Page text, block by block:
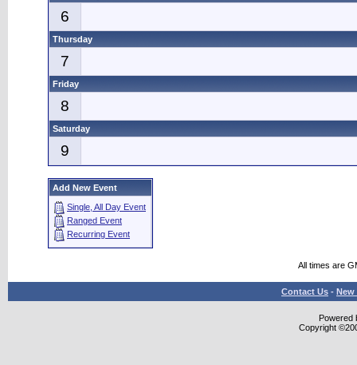
6
Thursday
7
Friday
8
Saturday
9
Add New Event
Single, All Day Event
Ranged Event
Recurring Event
All times are
Contact Us - New
Powered
Copyright